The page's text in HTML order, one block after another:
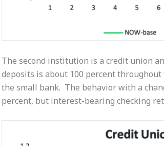
The second institution is a credit union
deposits is about 100 percent
the small bank. The behavior with a
percent, but interest-bearing checking